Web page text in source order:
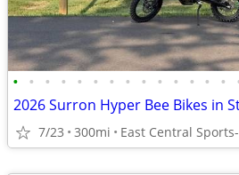
• • • • • • • • • • • • • •
7/23 300mi East Central